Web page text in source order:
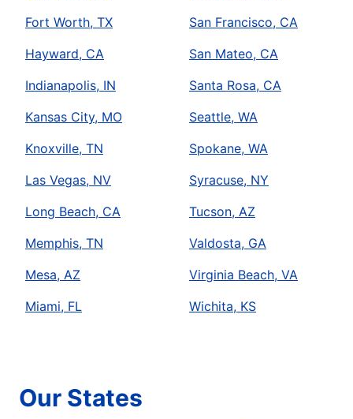
Fort Worth, TX
Hayward, CA
Indianapolis, IN
Kansas City, MO
Knoxville, TN
Las Vegas, NV
Long Beach, CA
Memphis, TN
Mesa, AZ
Miami, FL
San Francisco, CA
San Mateo, CA
Santa Rosa, CA
Seattle, WA
Spokane, WA
Syracuse, NY
Tucson, AZ
Valdosta, GA
Virginia Beach, VA
Wichita, KS
Our States